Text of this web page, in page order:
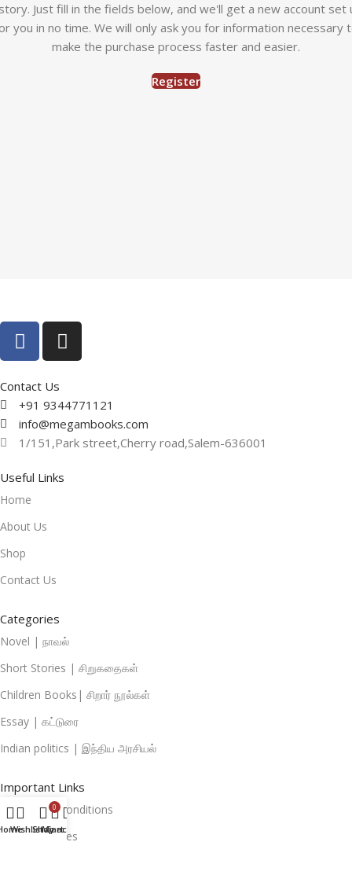
Just fill in the fields below, and we'll get a new account set
you in no time. We will only ask you for information necessary
make the purchase process faster and easier.
Register
Contact Us
+91 9344771121
info@megambooks.com
1/151,Park street,Cherry road,Salem-636001
Useful Links
Home
About Us
Shop
Contact Us
Categories
Novel | நாவல்
Short Stories | சிறுகதைகள்
Children Books| சிறார் நூல்கள்
Essay | கட்டுரை
Indian politics | இந்திய அரசியல்
Important Links
Terms And Conditions
Privacy Policies
WishlistShop
0
Cart
My account